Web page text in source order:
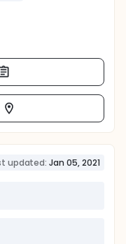
updated: Jan 05, 2021